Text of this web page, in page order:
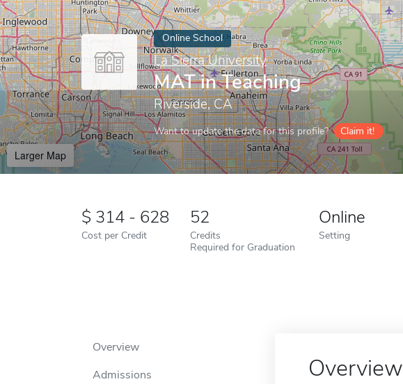
Online School
La Sierra University
MAT in Teaching
Riverside, CA
Want to update the data for this profile? Claim it!
Larger Map
314 - 628
Cost per Credit
52
Credits
Required for Graduation
Online
Setting
Overview
Admissions
Overview